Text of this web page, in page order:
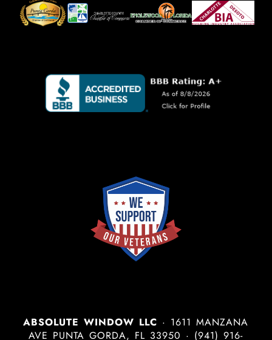
ABSOLUTE WINDOW LLC · 1611 MANZANA
AVE PUNTA GORDA, FL 33950 · (941) 916-